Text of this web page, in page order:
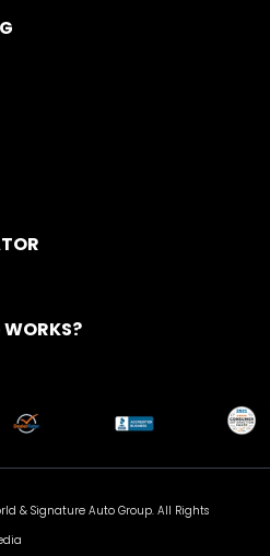
& Signature Auto Group. All Rights